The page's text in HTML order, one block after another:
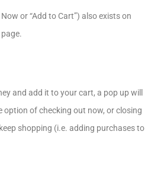
or “Add to Cart”) also exists on
and add it to your cart, a pop up will
option of checking out now, or closing
shopping (i.e. adding purchases to